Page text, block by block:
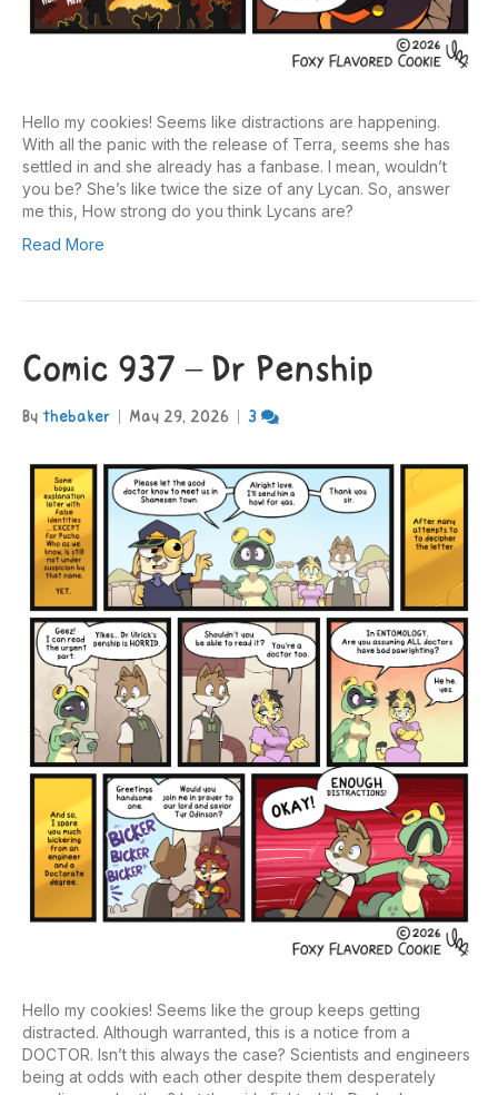
Hello my cookies! Seems like distractions are happening.
With all the panic with the release of Terra, seems she has
settled in and she already has a fanbase. I mean, wouldn’t
you be? She’s like twice the size of any Lycan. So, answer
me this, How strong do you think Lycans are?
Read More
Comic 937 – Dr Penship
By thebaker May 29, 2026 3
Hello my cookies! Seems like the group keeps getting
distracted. Although warranted, this is a notice from a
DOCTOR. Isn’t this always the case? Scientists and engineers
being at odds with each other despite them desperately